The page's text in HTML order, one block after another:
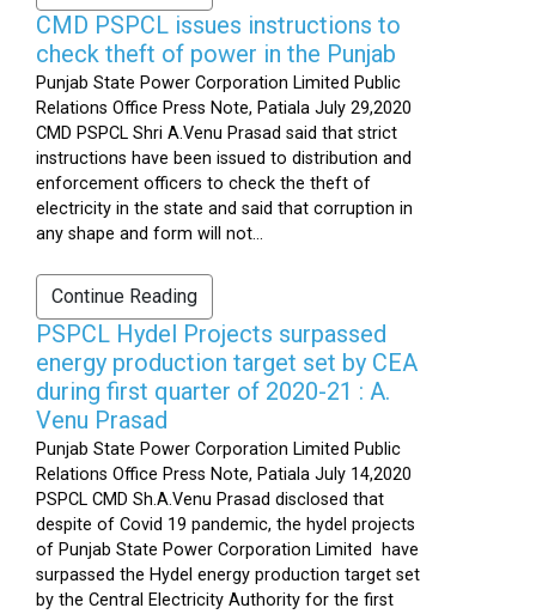
CMD PSPCL issues instructions to
check theft of power in the Punjab
Punjab State Power Corporation Limited Public
Relations Office Press Note, Patiala July 29,2020
CMD PSPCL Shri A.Venu Prasad said that strict
instructions have been issued to distribution and
enforcement officers to check the theft of
electricity in the state and said that corruption in
any shape and form will not...
Continue Reading
PSPCL Hydel Projects surpassed
energy production target set by CEA
during first quarter of 2020-21 : A.
Venu Prasad
Punjab State Power Corporation Limited Public
Relations Office Press Note, Patiala July 14,2020
PSPCL CMD Sh.A.Venu Prasad disclosed that
despite of Covid 19 pandemic, the hydel projects
of Punjab State Power Corporation Limited have
surpassed the Hydel energy production target set
by the Central Electricity Authority for the first